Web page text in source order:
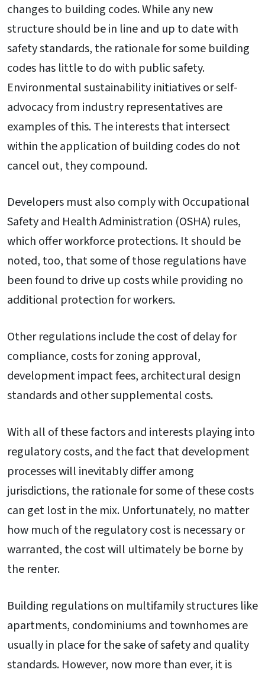
changes to building codes. While any new
structure should be in line and up to date with
safety standards, the rationale for some building
codes has little to do with public safety.
Environmental sustainability initiatives or self-
advocacy from industry representatives are
examples of this. The interests that intersect
within the application of building codes do not
cancel out, they compound.
Developers must also comply with Occupational
Safety and Health Administration (OSHA) rules,
which offer workforce protections. It should be
noted, too, that some of those regulations have
been found to drive up costs while providing no
additional protection for workers.
Other regulations include the cost of delay for
compliance, costs for zoning approval,
development impact fees, architectural design
standards and other supplemental costs.
With all of these factors and interests playing into
regulatory costs, and the fact that development
processes will inevitably differ among
jurisdictions, the rationale for some of these costs
can get lost in the mix. Unfortunately, no matter
how much of the regulatory cost is necessary or
warranted, the cost will ultimately be borne by
the renter.
Building regulations on multifamily structures like
apartments, condominiums and townhomes are
usually in place for the sake of safety and quality
standards. However, now more than ever, it is